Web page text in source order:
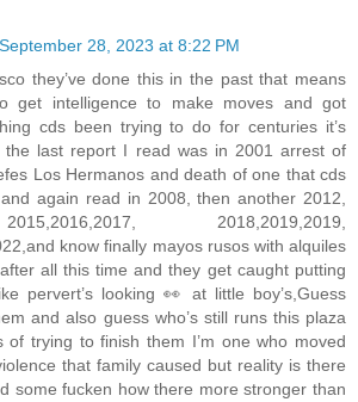
September 28, 2023 at 8:22 PM
they’ve done this in the past that means
get intelligence to make moves and got
cds been trying to do for centuries it’s
the last report I read was in 2001 arrest of
Los Hermanos and death of one that cds
again read in 2008, then another 2012,
2018,2019,2019,
know finally mayos rusos with alquiles
all this time and they get caught putting
pervert’s looking 👀 at little boy’s,Guess
and also guess who’s still runs this plaza
of trying to finish them I’m one who moved
that family caused but reality is there
some fucken how there more stronger than